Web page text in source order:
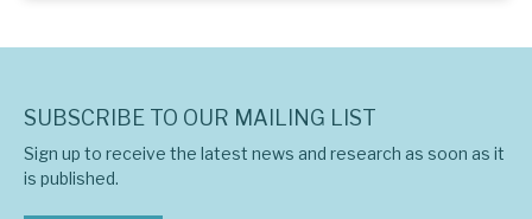
SUBSCRIBE TO OUR MAILING LIST
Sign up to receive the latest news and research as soon as it
is published.